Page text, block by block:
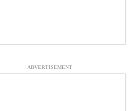
ADVERTISEMENT